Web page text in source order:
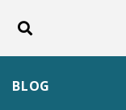
Toggle search
BLOG